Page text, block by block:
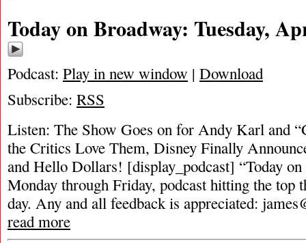
Today on Broadway: Tuesday,
Podcast: Play in new window | Download
Subscribe: RSS
Listen: The Show Goes on for Andy Karl and
the Critics Love Them, Disney Finally
and Hello Dollars! [display_podcast] “Today
Monday through Friday, podcast hitting the top
day. Any and all feedback is appreciated:
read more